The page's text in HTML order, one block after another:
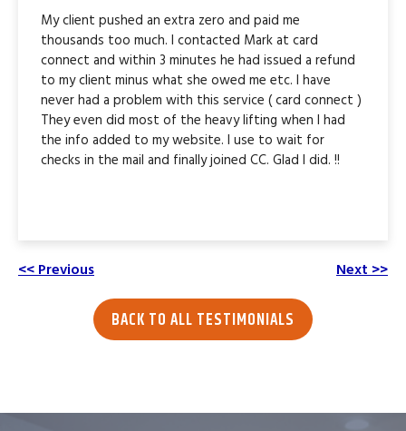
My client pushed an extra zero and paid me
thousands too much. I contacted Mark at card
connect and within 3 minutes he had issued a refund
to my client minus what she owed me etc. I have
never had a problem with this service ( card connect )
They even did most of the heavy lifting when I had
the info added to my website. I use to wait for
checks in the mail and finally joined CC. Glad I did. !!
<< Previous Next >>
BACK TO ALL TESTIMONIALS